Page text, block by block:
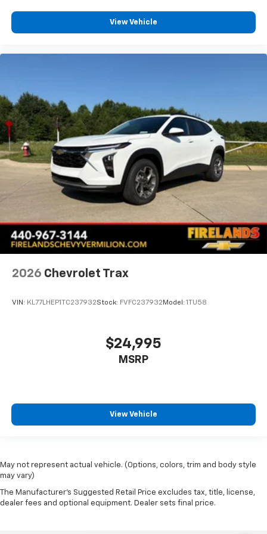
Heated Rear Outboard Seating Positions
Split folding rear seat
Passenger door bin
Alloy wheels
Wheels: 17" Dark Android Painted Machined-Face
Rain sensing wipers
Rear window wiper
Variably intermittent wipers
3.47 Final Drive Axle Ratio
View Vehicle
2026 Chevrolet Trax
VIN: KL77LHEP1TC237932Stock: FVFC237932 Model: 1TU58
$24,995
MSRP
View Vehicle
May not represent actual vehicle. (Options, colors, trim and body style
may vary)
The Manufacturer's Suggested Retail Price excludes tax, title, license,
dealer fees and optional equipment. Dealer sets final price.